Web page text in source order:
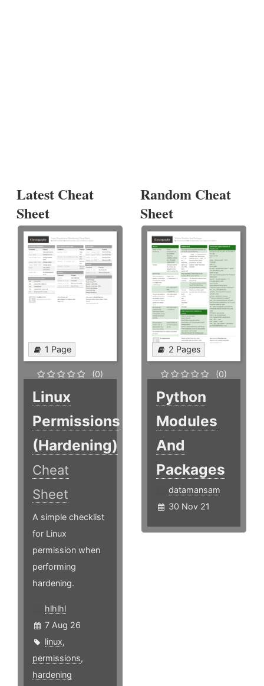
Latest Cheat
Sheet
1 Page
(0)
Linux
Permissions
(Hardening)
Cheat
Sheet
A simple checklist
for Linux
permission when
performing
hardening.
hlhlhl
7 Aug 26
linux,
permissions,
hardening
Random Cheat
Sheet
2 Pages
(0)
Python
Modules
And
Packages
datamansam
30 Nov 21